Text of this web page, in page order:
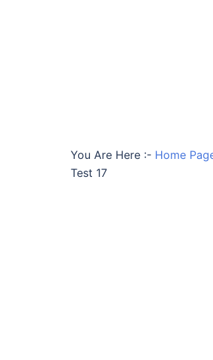
You Are Here :- Home
Test 17